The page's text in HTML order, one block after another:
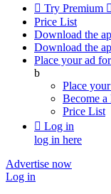
 Try Premium 
Price List
Download the
Download the
Place your ad
b
Place
Become a
Price List
 Log in
log in here
Advertise now
Log in